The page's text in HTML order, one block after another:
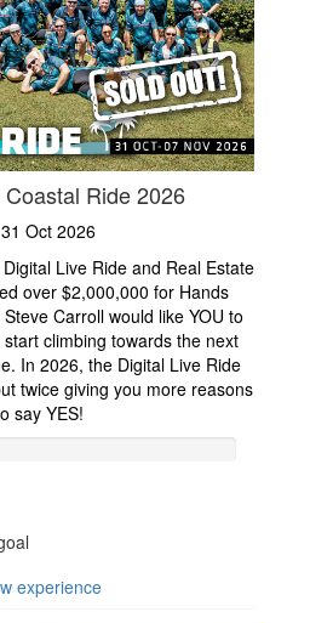
Ride 2026
Oct 2026
Live Ride and Real Estate
over $2,000,000 for Hands
Carroll would like YOU to
climbing towards the next
In 2026, the Digital Live Ride
twice giving you more reasons
say YES!
experience